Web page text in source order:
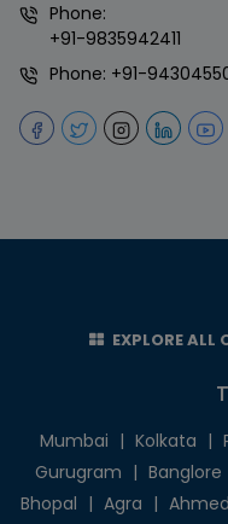
Phone:
+91-9835942411
Phone: +91-
EXPLORE ALL
Mumbai | Kolkata |
Gurugram | Banglore
Bhopal | Agra |